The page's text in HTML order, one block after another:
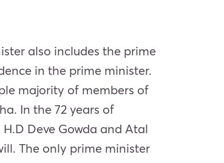
also includes the prime
in the prime minister.
majority of members of
In the 72 years of
Deve Gowda and Atal
The only prime minister